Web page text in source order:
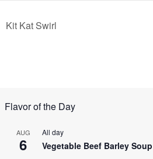
Kit Kat Swirl
Flavor of the Day
AUG
6
All day
Vegetable Beef Barley Soup